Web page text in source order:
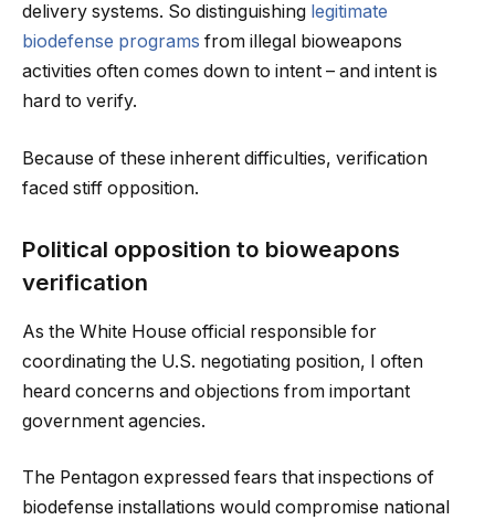
delivery systems. So distinguishing legitimate
biodefense programs from illegal bioweapons
activities often comes down to intent – and intent is
hard to verify.
Because of these inherent difficulties, verification
faced stiff opposition.
Political opposition to bioweapons
verification
As the White House official responsible for
coordinating the U.S. negotiating position, I often
heard concerns and objections from important
government agencies.
The Pentagon expressed fears that inspections of
biodefense installations would compromise national